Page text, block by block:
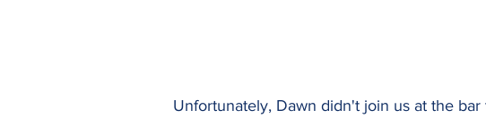
Unfortunately, Dawn didn't join us at the bar